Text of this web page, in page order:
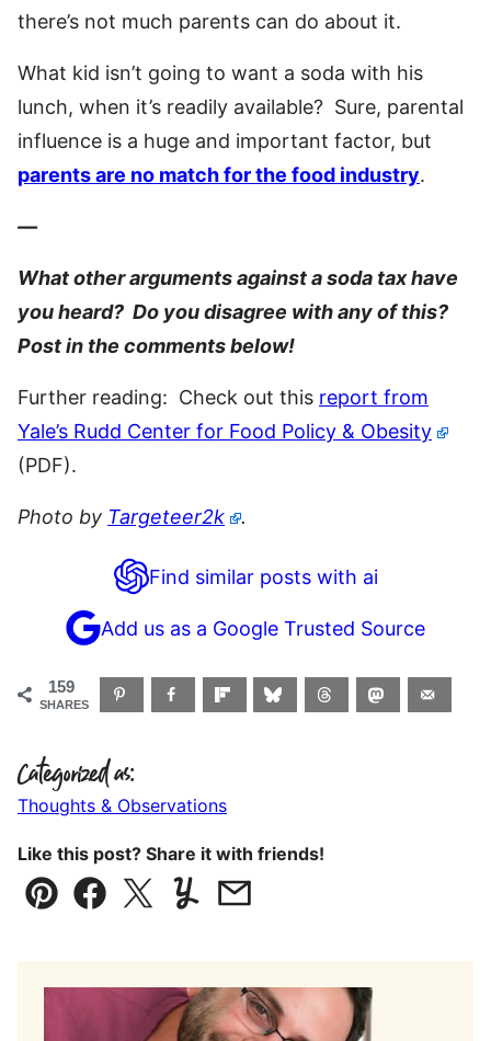
there’s not much parents can do about it.
What kid isn’t going to want a soda with his
lunch, when it’s readily available? Sure, parental
influence is a huge and important factor, but
parents are no match for the food industry.
—
What other arguments against a soda tax have
you heard? Do you disagree with any of this?
Post in the comments below!
Further reading: Check out this report from
Yale’s Rudd Center for Food Policy & Obesity
(PDF).
Photo by Targeteer2k .
Find similar posts with ai
Add us as a Google Trusted Source
159
SHARES
Categorized as:
Thoughts & Observations
Like this post? Share it with friends!
Pin Facebook
TweetYummlyEmail